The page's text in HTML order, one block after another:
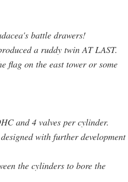
battle drawers!
a ruddy twin AT LAST.
flag on the east tower or some
and 4 valves per cylinder.
with further development
the cylinders to bore the